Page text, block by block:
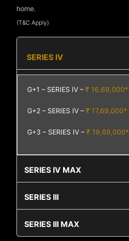
home.
(T&C Apply)
SERIES IV
G+1 – SERIES IV –₹ 16,69,000*
G+2 – SERIES IV –₹ 17,69,000*
G+3 – SERIES IV –₹ 19,69,000*
SERIES IV MAX
SERIES III
SERIES III MAX